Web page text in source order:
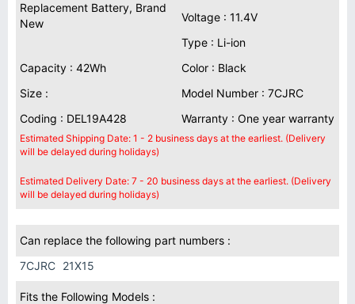
Replacement Battery, Brand
New
Voltage : 11.4V
Type : Li-ion
Capacity : 42Wh
Color : Black
Size :
Model Number : 7CJRC
Coding : DEL19A428
Warranty : One year warranty
Estimated Shipping Date: 1 - 2 business days at the earliest. (Delivery
will be delayed during holidays)
Estimated Delivery Date: 7 - 20 business days at the earliest. (Delivery
will be delayed during holidays)
Can replace the following part numbers :
7CJRC 21X15
Fits the Following Models :